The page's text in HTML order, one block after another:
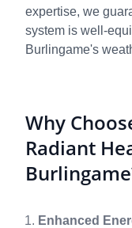
expertise, we
system is well-
Burlingame's
Why
Radiant
Enhanced